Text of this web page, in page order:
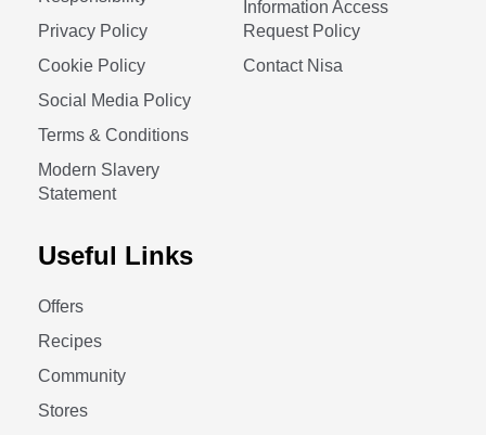
Privacy Policy
Cookie Policy
Social Media Policy
Terms & Conditions
Modern Slavery
Statement
Information Access
Request Policy
Contact Nisa
Useful Links
Offers
Recipes
Community
Stores